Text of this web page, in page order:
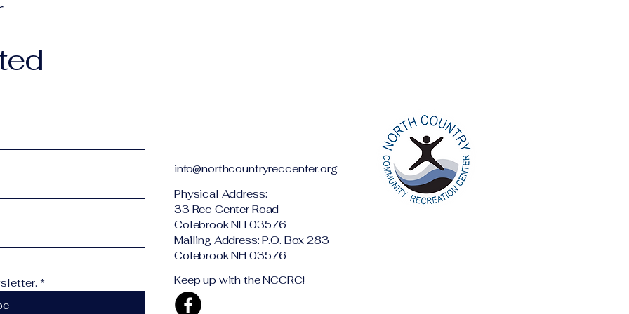
*
info@northcountryreccenter.org
Physical Address:
33 Rec Center Road
Colebrook NH 03576
Mailing Address: P.O. Box 283
Colebrook NH 03576
Keep up with the NCCRC!